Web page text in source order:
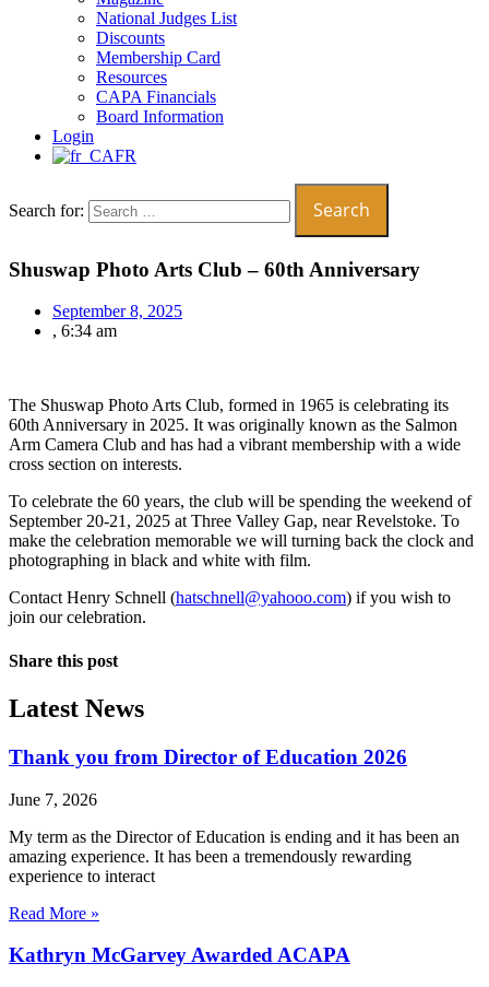
National Judges List
Discounts
Membership Card
Resources
CAPA Financials
Board Information
Login
FR
Search for:
Shuswap Photo Arts Club – 60th Anniversary
September 8, 2025
, 6:34 am
The Shuswap Photo Arts Club, formed in 1965 is celebrating its
60th Anniversary in 2025. It was originally known as the Salmon
Arm Camera Club and has had a vibrant membership with a wide
cross section on interests.
To celebrate the 60 years, the club will be spending the weekend of
September 20-21, 2025 at Three Valley Gap, near Revelstoke. To
make the celebration memorable we will turning back the clock and
photographing in black and white with film.
Contact Henry Schnell (hatschnell@yahooo.com) if you wish to
join our celebration.
Share this post
Latest News
Thank you from Director of Education 2026
June 7, 2026
My term as the Director of Education is ending and it has been an
amazing experience. It has been a tremendously rewarding
experience to interact
Read More »
Kathryn McGarvey Awarded ACAPA